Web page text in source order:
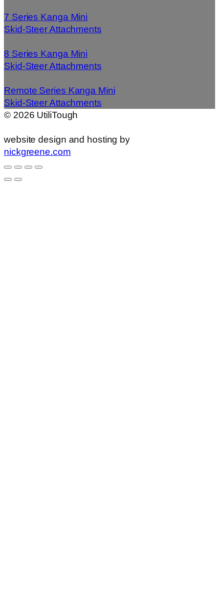
7 Series Kanga Mini
Skid-Steer Attachments
8 Series Kanga Mini
Skid-Steer Attachments
Remote Series Kanga Mini
Skid-Steer Attachments
© 2026 UtiliTough
website design and hosting by
nickgreene.com